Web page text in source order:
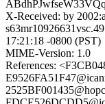
X-Received: by
17:21:18 -0800 (PST)
MIME-Version: 1.0
References: